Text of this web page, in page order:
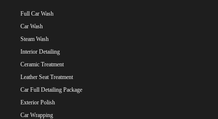
Full Car Wash
Car Wash
Steam Wash
Interior Detailing
Ceramic Treatment
Leather Seat Treatment
Car Full Detailing Package
Exterior Polish
Car Wrapping